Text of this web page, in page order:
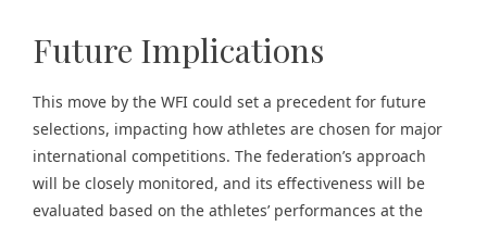
Future Implications
This move by the WFI could set a precedent for future
selections, impacting how athletes are chosen for major
international competitions. The federation’s approach
will be closely monitored, and its effectiveness will be
evaluated based on the athletes’ performances at the